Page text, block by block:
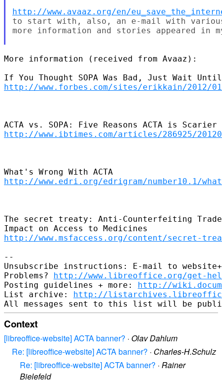
http://www.avaaz.org/en/
to start with, also, an e-mail with
more information and stories appeared in
More information (received from Avaaz):
http://www.forbes.com/sites/erikkain/2012/
http://www.ibtimes.com/articles/286925/
http://www.edri.org/edrigram/number10.1/
The secret treaty: Anti-Counterfeiting Trade
http://www.msfaccess.org/content/secret-
--
Unsubscribe instructions: E-mail to
Problems? http://www.libreoffice.org/get-
Posting guidelines + more: http://
List archive: http://
Context
[libreoffice-website] ACTA banner? · Olav Dahlum
Re: [libreoffice-website] ACTA banner? · Charles-H.Schulz
Re: [libreoffice-website] ACTA banner? · Rainer
Bielefeld